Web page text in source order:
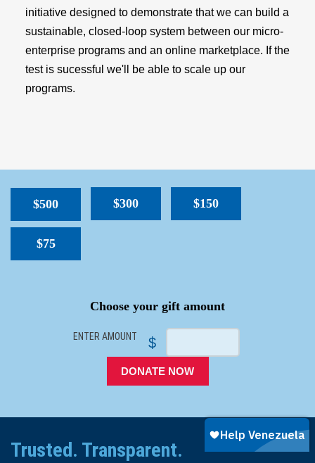
initiative designed to demonstrate that we can build a
sustainable, closed-loop system between our micro-
enterprise programs and an online marketplace. If the
test is sucessful we'll be able to scale up our
programs.
$500 $300 $150
$75
Choose your gift amount
ENTER AMOUNT $
DONATE NOW
Trusted. Transparent.